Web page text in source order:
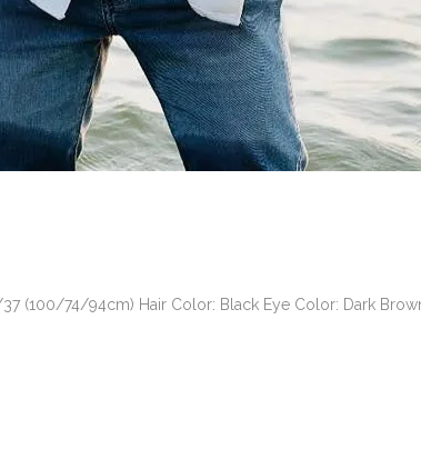
(100/74/94cm) Hair Color: Black Eye Color: Dark Brown